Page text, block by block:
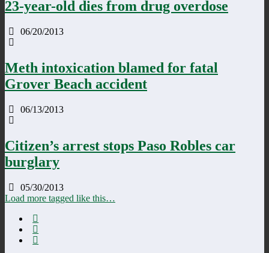
23-year-old dies from drug overdose
06/20/2013
Meth intoxication blamed for fatal
Grover Beach accident
06/13/2013
Citizen’s arrest stops Paso Robles car
burglary
05/30/2013
Load more tagged like this…